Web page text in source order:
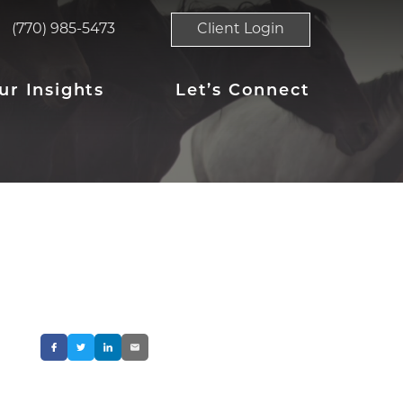
(770) 985-5473 Client Login
Insights Let’s Connect